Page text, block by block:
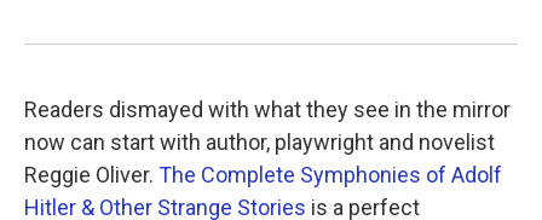
Readers dismayed with what they see in the mirror
now can start with author, playwright and novelist
Reggie Oliver. The Complete Symphonies of Adolf
Hitler & Other Strange Stories is a perfect